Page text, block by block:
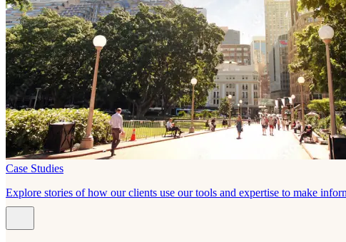
Case Studies
Explore stories of how our clients use our tools and expertise to make